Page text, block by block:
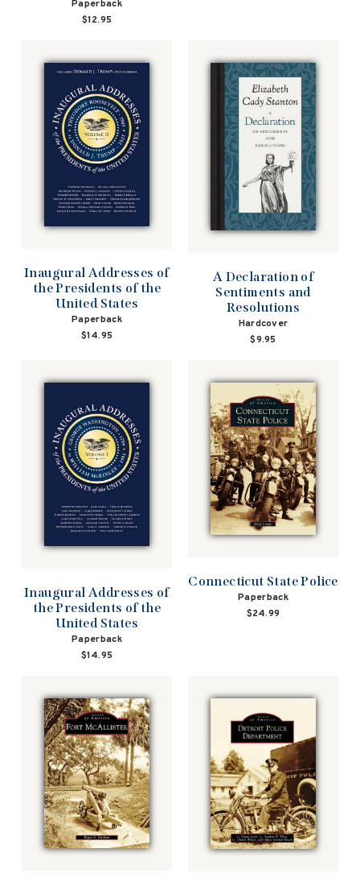
Paperback
$12.95
Inaugural Addresses of
the Presidents of the
United States
Paperback
$14.95
A Declaration of
Sentiments and
Resolutions
Hardcover
$9.95
Inaugural Addresses of
the Presidents of the
United States
Paperback
$14.95
Connecticut State Police
Paperback
$24.99